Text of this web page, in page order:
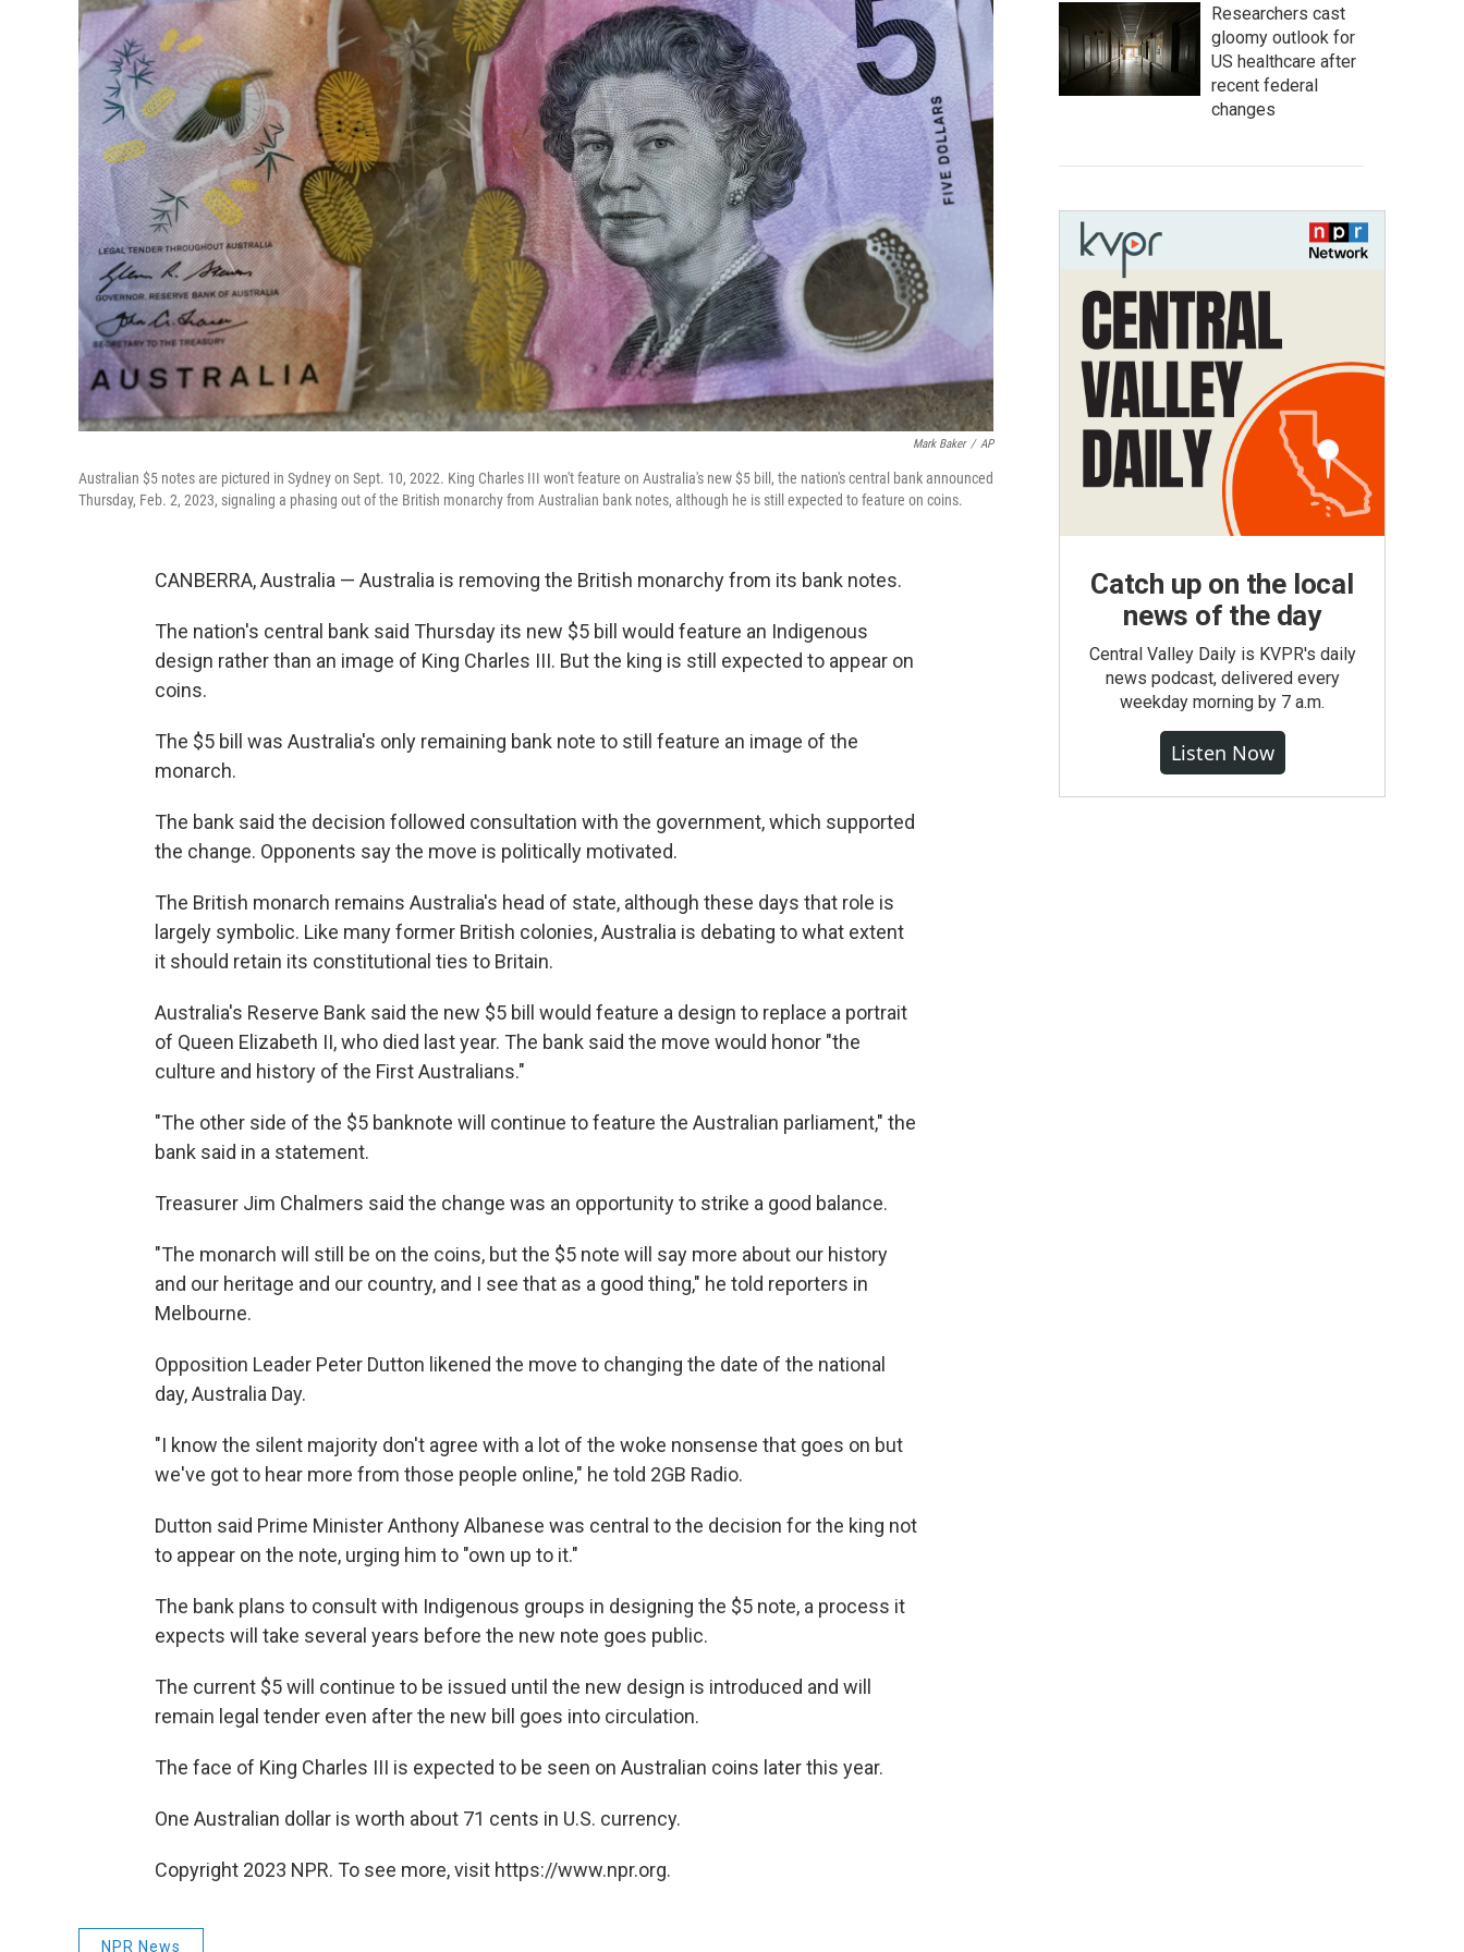
Mark Baker / AP
Australian $5 notes are pictured in Sydney on Sept. 10, 2022. King Charles III won't feature on Australia's new $5 bill, the nation's central bank announced
Thursday, Feb. 2, 2023, signaling a phasing out of the British monarchy from Australian bank notes, although he is still expected to feature on coins.
CANBERRA, Australia — Australia is removing the British monarchy from its bank notes.
The nation's central bank said Thursday its new $5 bill would feature an Indigenous
design rather than an image of King Charles III. But the king is still expected to appear on
coins.
The $5 bill was Australia's only remaining bank note to still feature an image of the
monarch.
The bank said the decision followed consultation with the government, which supported
the change. Opponents say the move is politically motivated.
The British monarch remains Australia's head of state, although these days that role is
largely symbolic. Like many former British colonies, Australia is debating to what extent
it should retain its constitutional ties to Britain.
Australia's Reserve Bank said the new $5 bill would feature a design to replace a portrait
of Queen Elizabeth II, who died last year. The bank said the move would honor "the
culture and history of the First Australians."
"The other side of the $5 banknote will continue to feature the Australian parliament," the
bank said in a statement.
Treasurer Jim Chalmers said the change was an opportunity to strike a good balance.
"The monarch will still be on the coins, but the $5 note will say more about our history
and our heritage and our country, and I see that as a good thing," he told reporters in
Melbourne.
Opposition Leader Peter Dutton likened the move to changing the date of the national
day, Australia Day.
"I know the silent majority don't agree with a lot of the woke nonsense that goes on but
we've got to hear more from those people online," he told 2GB Radio.
Dutton said Prime Minister Anthony Albanese was central to the decision for the king not
to appear on the note, urging him to "own up to it."
The bank plans to consult with Indigenous groups in designing the $5 note, a process it
expects will take several years before the new note goes public.
The current $5 will continue to be issued until the new design is introduced and will
remain legal tender even after the new bill goes into circulation.
The face of King Charles III is expected to be seen on Australian coins later this year.
One Australian dollar is worth about 71 cents in U.S. currency.
Copyright 2023 NPR. To see more, visit https://www.npr.org.
NPR News
Researchers cast
gloomy outlook for
US healthcare after
recent federal
changes
Catch up on the local
news of the day
Central Valley Daily is KVPR's daily
news podcast, delivered every
weekday morning by 7 a.m.
Listen Now